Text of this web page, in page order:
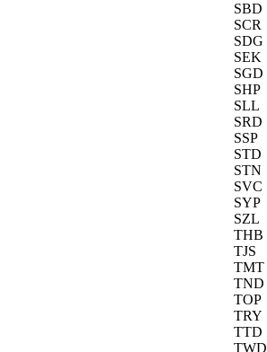
SBD
SCR
SDG
SEK
SGD
SHP
SLL
SRD
SSP
STD
STN
SVC
SYP
SZL
THB
TJS
TMT
TND
TOP
TRY
TTD
TWD